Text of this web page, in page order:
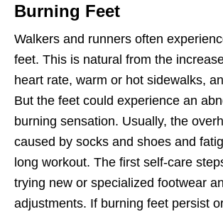
Burning Feet
Walkers and runners often
feet. This is natural from the
heart rate, warm or hot sidewalks,
But the feet could experience an
burning sensation. Usually, the
caused by socks and shoes and
long workout. The first self-care
trying new or specialized footwear
adjustments. If burning feet persist